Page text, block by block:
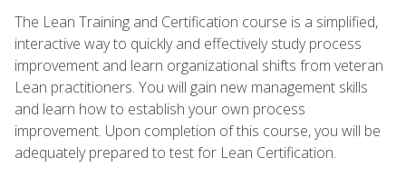
The Lean Training and Certification course is a simplified,
interactive way to quickly and effectively study process
improvement and learn organizational shifts from veteran
Lean practitioners. You will gain new management skills
and learn how to establish your own process
improvement. Upon completion of this course, you will be
adequately prepared to test for Lean Certification.